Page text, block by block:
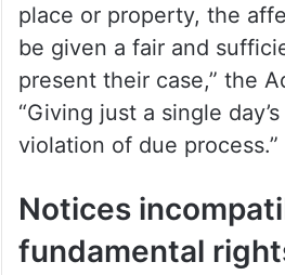
place or property, the
be given a fair and
present their case,” the
“Giving just a single
violation of due process.”
Notices
fundamental